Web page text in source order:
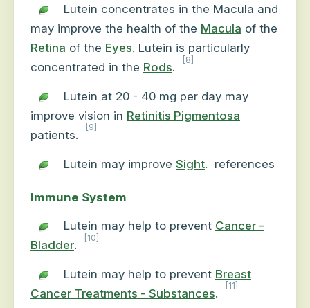
Lutein concentrates in the Macula and
may improve the health of the Macula of the
Retina of the Eyes. Lutein is particularly
concentrated in the Rods.
[8]
Lutein at 20 - 40 mg per day may
improve vision in Retinitis Pigmentosa
patients.
[9]
Lutein may improve Sight. references
Immune System
Lutein may help to prevent Cancer -
Bladder.
[10]
Lutein may help to prevent Breast
Cancer Treatments - Substances.
[11]